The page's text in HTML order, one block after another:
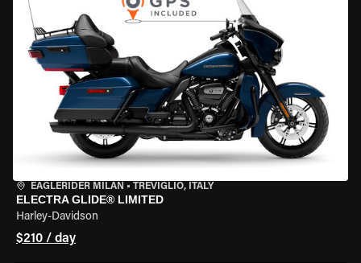
EAGLERIDER MILAN • TREVIGLIO, ITALY
ELECTRA GLIDE® LIMITED
Harley-Davidson
$210 / day